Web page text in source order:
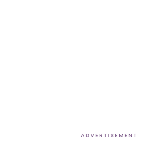
ADVERTISEMENT